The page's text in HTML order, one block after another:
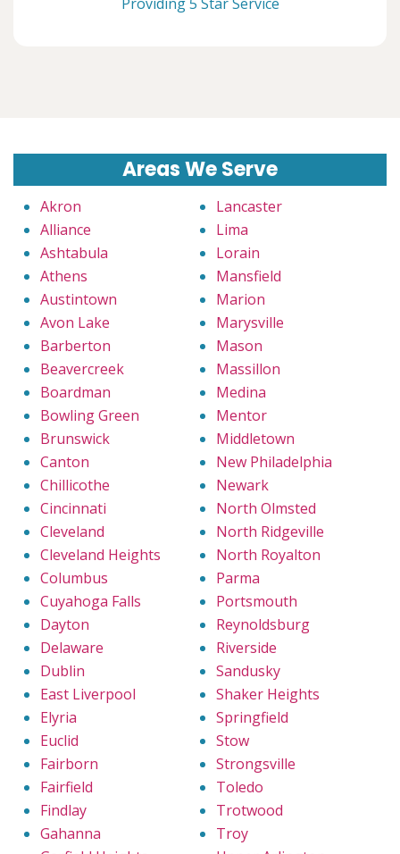
Areas We Serve
Akron
Alliance
Ashtabula
Athens
Austintown
Avon Lake
Barberton
Beavercreek
Boardman
Bowling Green
Brunswick
Canton
Chillicothe
Cincinnati
Cleveland
Cleveland Heights
Columbus
Cuyahoga Falls
Dayton
Delaware
Dublin
East Liverpool
Elyria
Euclid
Fairborn
Fairfield
Findlay
Gahanna
Lancaster
Lima
Lorain
Mansfield
Marion
Marysville
Mason
Massillon
Medina
Mentor
Middletown
New Philadelphia
Newark
North Olmsted
North Ridgeville
North Royalton
Parma
Portsmouth
Reynoldsburg
Riverside
Sandusky
Shaker Heights
Springfield
Stow
Strongsville
Toledo
Trotwood
Troy